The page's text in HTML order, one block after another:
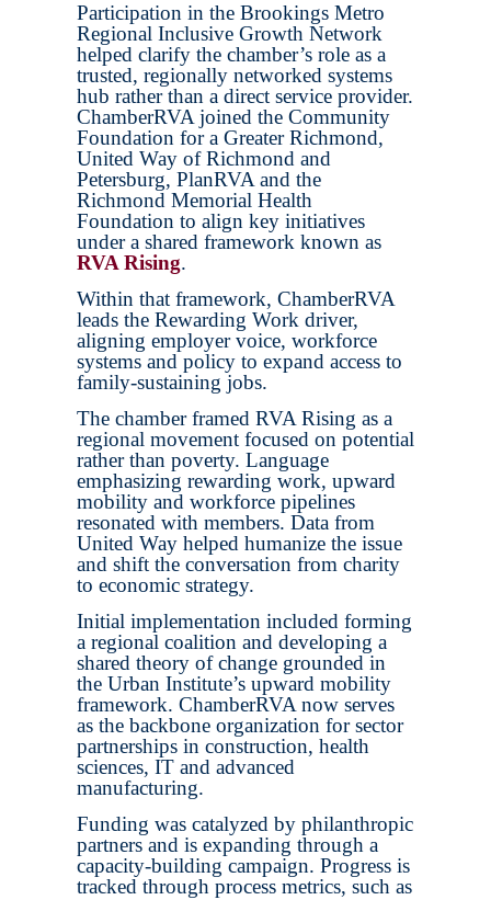
Participation in the Brookings Metro
Regional Inclusive Growth Network
helped clarify the chamber’s role as a
trusted, regionally networked systems
hub rather than a direct service provider.
ChamberRVA joined the Community
Foundation for a Greater Richmond,
United Way of Richmond and
Petersburg, PlanRVA and the
Richmond Memorial Health
Foundation to align key initiatives
under a shared framework known as
RVA Rising.
Within that framework, ChamberRVA
leads the Rewarding Work driver,
aligning employer voice, workforce
systems and policy to expand access to
family-sustaining jobs.
The chamber framed RVA Rising as a
regional movement focused on potential
rather than poverty. Language
emphasizing rewarding work, upward
mobility and workforce pipelines
resonated with members. Data from
United Way helped humanize the issue
and shift the conversation from charity
to economic strategy.
Initial implementation included forming
a regional coalition and developing a
shared theory of change grounded in
the Urban Institute’s upward mobility
framework. ChamberRVA now serves
as the backbone organization for sector
partnerships in construction, health
sciences, IT and advanced
manufacturing.
Funding was catalyzed by philanthropic
partners and is expanding through a
capacity-building campaign. Progress is
tracked through process metrics, such as